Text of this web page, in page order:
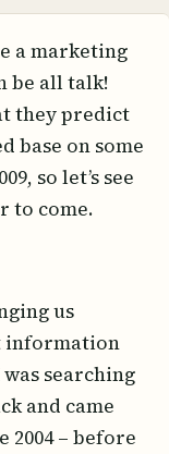
a marketing
be all talk!
they predict
base on some
so let’s see
to come.
us
information
searching
and came
2004 – before